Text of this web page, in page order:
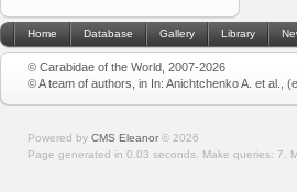
Home Database Gallery Library
© Carabidae of the World, 2007-2026
© A team of authors, in In: Anichtchenko A. et al.,
Powered by CMS Eleanor © 2026
Page generated in 0.03 seconds. Make queries: 7.